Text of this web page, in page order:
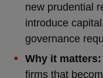
new prudential
introduce
governance
Why it matters:
firms that